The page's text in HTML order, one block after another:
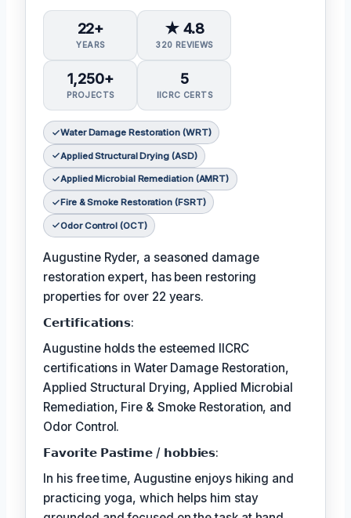
22+
YEARS
★ 4.8
320 REVIEWS
1,250+
PROJECTS
5
IICRC CERTS
Water Damage Restoration (WRT)
Applied Structural Drying (ASD)
Applied Microbial Remediation (AMRT)
Fire & Smoke Restoration (FSRT)
Odor Control (OCT)
Augustine Ryder, a seasoned damage
restoration expert, has been restoring
properties for over 22 years.
𝗖𝗲𝗿𝘁𝗶𝗳𝗶𝗰𝗮𝘁𝗶𝗼𝗻𝘀:
Augustine holds the esteemed IICRC
certifications in Water Damage Restoration,
Applied Structural Drying, Applied Microbial
Remediation, Fire & Smoke Restoration, and
Odor Control.
𝗙𝗮𝘃𝗼𝗿𝗶𝘁𝗲 𝗣𝗮𝘀𝘁𝗶𝗺𝗲 / 𝗵𝗼𝗯𝗯𝗶𝗲𝘀:
In his free time, Augustine enjoys hiking and
practicing yoga, which helps him stay